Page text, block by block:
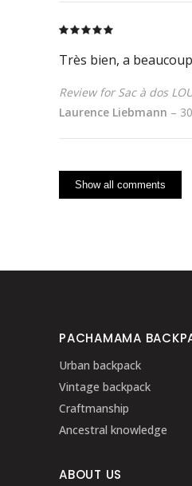
Très bien, a
Review for Sac à dos
Laurence Liebmann –
Show all comments
PACHAMAMA
Urban backpack
Vintage backpack
Craftmanship
Ancestral knowledge
ABOUT US